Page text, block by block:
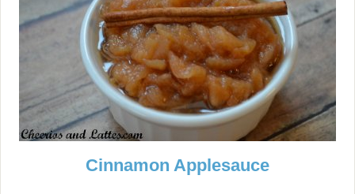
Cinnamon Applesauce